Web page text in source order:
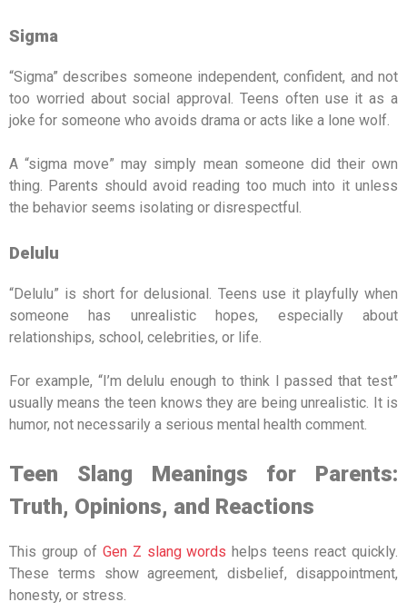
Sigma
“Sigma” describes someone independent, confident, and not
too worried about social approval. Teens often use it as a
joke for someone who avoids drama or acts like a lone wolf.
A “sigma move” may simply mean someone did their own
thing. Parents should avoid reading too much into it unless
the behavior seems isolating or disrespectful.
Delulu
“Delulu” is short for delusional. Teens use it playfully when
someone has unrealistic hopes, especially about
relationships, school, celebrities, or life.
For example, “I’m delulu enough to think I passed that test”
usually means the teen knows they are being unrealistic. It is
humor, not necessarily a serious mental health comment.
Teen Slang Meanings for Parents:
Truth, Opinions, and Reactions
This group of Gen Z slang words helps teens react quickly.
These terms show agreement, disbelief, disappointment,
honesty, or stress.